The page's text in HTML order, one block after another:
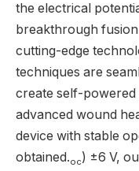
the electrical
breakthrough
cutting-edge
techniques are
create self-
advanced wound
device with stable
obtained.oc) ±6 V,